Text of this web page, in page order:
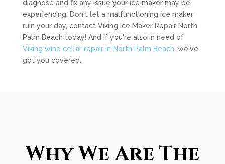
diagnose and fix any issue your ice maker may be
experiencing. Don't let a malfunctioning ice maker
ruin your day, contact Viking Ice Maker Repair North
Palm Beach today! And if you're also in need of
Viking wine cellar repair in North Palm Beach , we've
got you covered.
Why We Are The